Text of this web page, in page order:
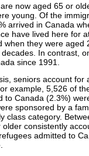
now aged 65 or
young. Of the
arrived in Canada
have lived here for
when they were aged
In contrast,
since 1991.
seniors account for
example, 5,526 of
to Canada (2.3%)
sponsored by a
class category.
consistently
admitted to